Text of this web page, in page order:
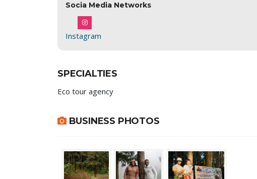
Socia Media Networks
Instagram
SPECIALTIES
Eco tour agency
BUSINESS PHOTOS